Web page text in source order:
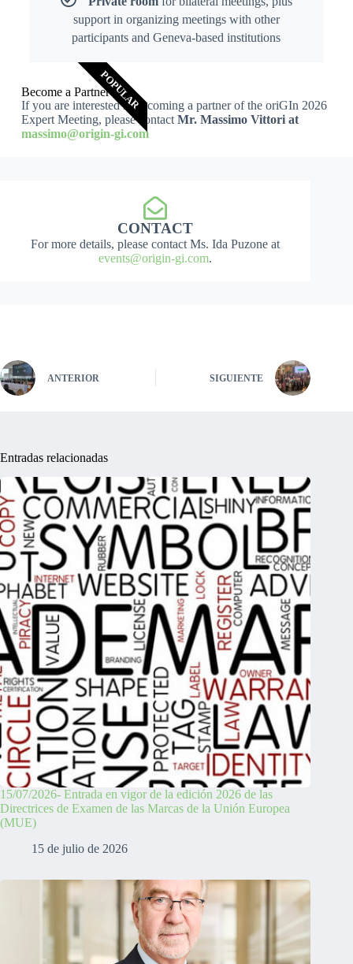
support in organizing meetings with other
participants and Geneva-based institutions
POPULAR
Become a Partner
If you are interested in becoming a partner of the oriGIn 2026
Expert Meeting, please contact Mr. Massimo Vittori at
massimo@origin-gi.com
CONTACT
For more details, please contact Ms. Ida Puzone at
events@origin-gi.com.
ANTERIOR SIGUIENTE
Entradas relacionadas
15/07/2026- Entrada en vigor de la edición 2026 de las
Directrices de Examen de las Marcas de la Unión Europea
(MUE)
15 de julio de 2026